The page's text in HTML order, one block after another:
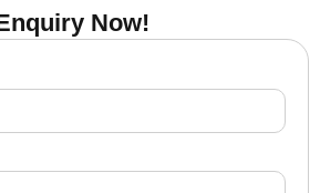
Now!